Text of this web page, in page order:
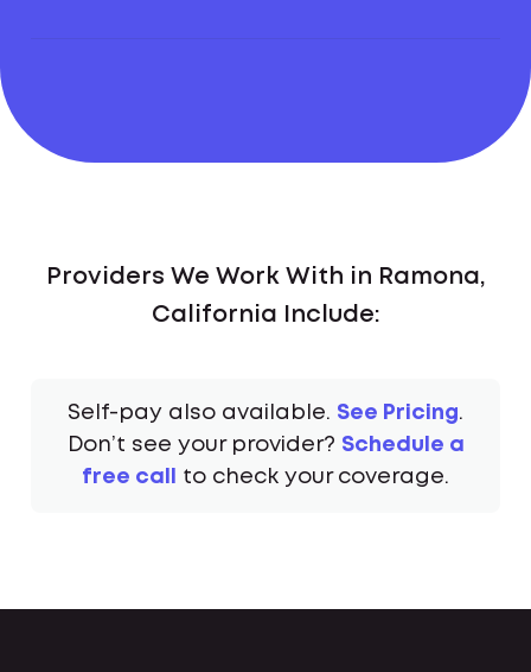
Providers We Work With in Ramona,
California Include:
Self-pay also available. See Pricing.
Don’t see your provider? Schedule a
free call
to check your coverage.